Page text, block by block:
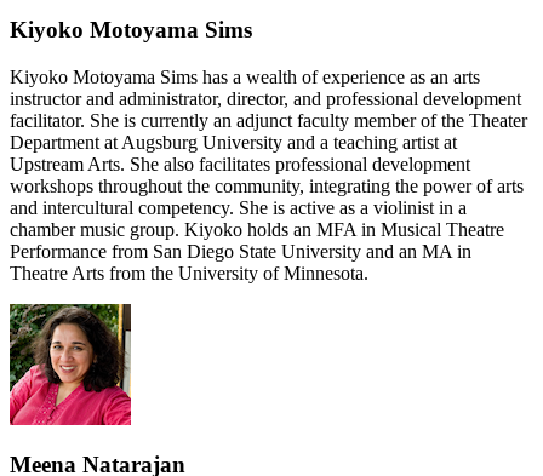
Kiyoko Motoyama Sims
Kiyoko Motoyama Sims has a wealth of experience as an arts
instructor and administrator, director, and professional development
facilitator. She is currently an adjunct faculty member of the Theater
Department at Augsburg University and a teaching artist at
Upstream Arts. She also facilitates professional development
workshops throughout the community, integrating the power of arts
and intercultural competency. She is active as a violinist in a
chamber music group. Kiyoko holds an MFA in Musical Theatre
Performance from San Diego State University and an MA in
Theatre Arts from the University of Minnesota.
Meena Natarajan